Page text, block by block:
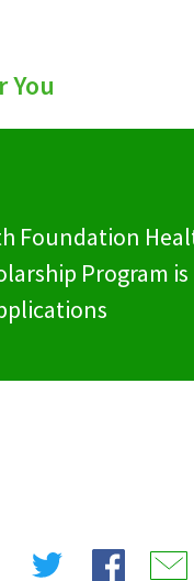
You
Foundation
Program
Share
Share